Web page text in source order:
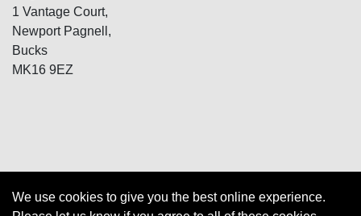
1 Vantage Court,
Newport Pagnell,
Bucks
MK16 9EZ
Cookies
We use cookies to give you the best online experience.